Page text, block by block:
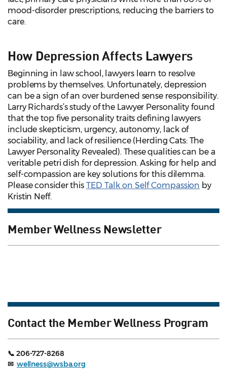
mood-disorder prescriptions, reducing the barriers to
care.
How Depression Affects Lawyers
Beginning in law school, lawyers learn to resolve
problems by themselves. Unfortunately, depression
can be a sign of an over burdened sense responsibility.
Larry Richards’s study of the Lawyer Personality found
that the top five personality traits defining lawyers
include skepticism, urgency, autonomy, lack of
sociability, and lack of resilience (Herding Cats: The
Lawyer Personality Revealed). These qualities can be a
veritable petri dish for depression. Asking for help and
self-compassion are key solutions for this dilemma.
Please consider this TED Talk on Self Compassion by
Kristin Neff.
Member Wellness Newsletter
Contact the Member Wellness Program
📞 206-727-8268
✉ wellness@wsba.org